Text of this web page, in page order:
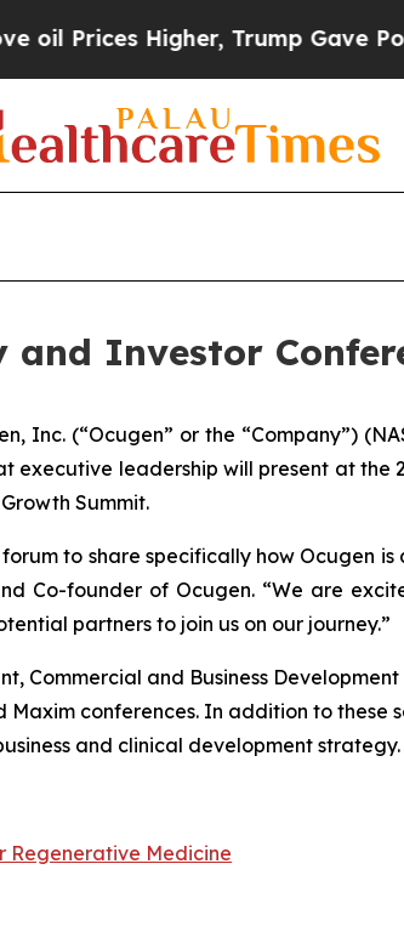
Higher, Trump Gave
Investor
Inc. (“Ocugen” or the “Company”)
leadership will present at the
Summit.
to share specifically how Ocugen
Co-founder of Ocugen. “We are
partners to join us on our journey.”
Commercial and Business
conferences. In addition to these
and clinical development strategy.
Regenerative Medicine